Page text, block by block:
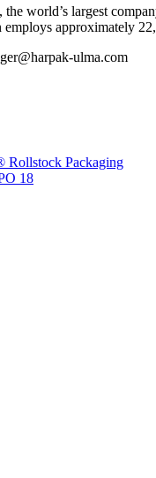
world’s largest
approximately
ulma.com
Rollstock Packaging
18